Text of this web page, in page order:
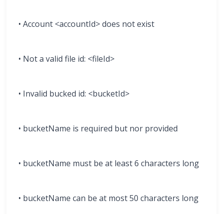
• Account <accountId> does not exist
• Not a valid file id: <fileId>
• Invalid bucked id: <bucketId>
• bucketName is required but nor provided
• bucketName must be at least 6 characters long
• bucketName can be at most 50 characters long